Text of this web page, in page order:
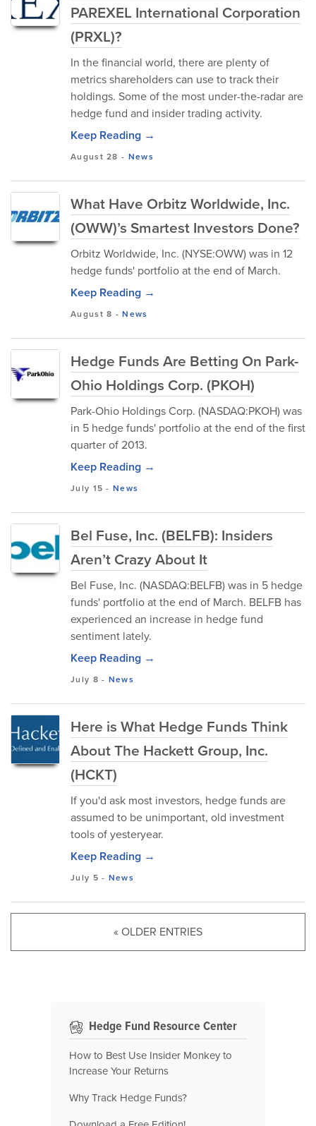
PAREXEL International Corporation
(PRXL)?
In the financial world, there are plenty of
metrics shareholders can use to track their
holdings. Some of the most under-the-radar are
hedge fund and insider trading activity.
Keep Reading →
August 28 - News
What Have Orbitz Worldwide, Inc.
(OWW)’s Smartest Investors Done?
Orbitz Worldwide, Inc. (NYSE:OWW) was in 12
hedge funds' portfolio at the end of March.
Keep Reading →
August 8 -News
Hedge Funds Are Betting On Park-
Ohio Holdings Corp. (PKOH)
Park-Ohio Holdings Corp. (NASDAQ:PKOH) was
in 5 hedge funds' portfolio at the end of the first
quarter of 2013.
Keep Reading →
July 15 -News
Bel Fuse, Inc. (BELFB): Insiders
Aren’t Crazy About It
Bel Fuse, Inc. (NASDAQ:BELFB) was in 5 hedge
funds' portfolio at the end of March. BELFB has
experienced an increase in hedge fund
sentiment lately.
Keep Reading →
July 8 - News
Here is What Hedge Funds Think
About The Hackett Group, Inc.
(HCKT)
If you'd ask most investors, hedge funds are
assumed to be unimportant, old investment
tools of yesteryear.
Keep Reading →
July 5 - News
« OLDER ENTRIES
Hedge Fund Resource Center
How to Best Use Insider Monkey to
Increase Your Returns
Why Track Hedge Funds?